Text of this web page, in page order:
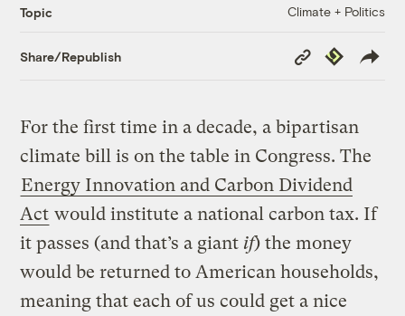
Topic Climate + Politics
Share/Republish
Copy
Link
Republish
For the first time in a decade, a bipartisan
climate bill is on the table in Congress. The
Energy Innovation and Carbon Dividend
Act would institute a national carbon tax. If
it passes (and that’s a giant if) the money
would be returned to American households,
meaning that each of us could get a nice